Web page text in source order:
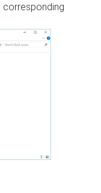
corresponding